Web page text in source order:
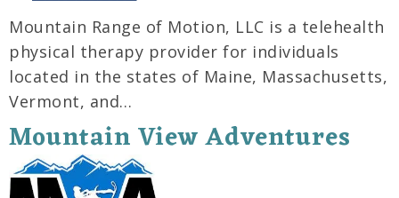
Mountain Range of Motion, LLC is a telehealth
physical therapy provider for individuals
located in the states of Maine, Massachusetts,
Vermont, and…
Mountain View Adventures